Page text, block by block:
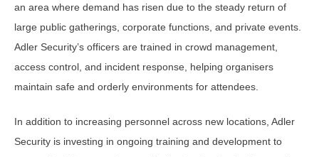
an area where demand has risen due to the steady return of
large public gatherings, corporate functions, and private events.
Adler Security’s officers are trained in crowd management,
access control, and incident response, helping organisers
maintain safe and orderly environments for attendees.
In addition to increasing personnel across new locations, Adler
Security is investing in ongoing training and development to